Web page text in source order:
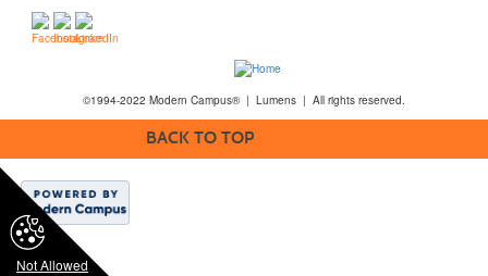
Not Allowed
©1994-2022 Modern Campus® | Lumens | All rights reserved.
BACK TO TOP